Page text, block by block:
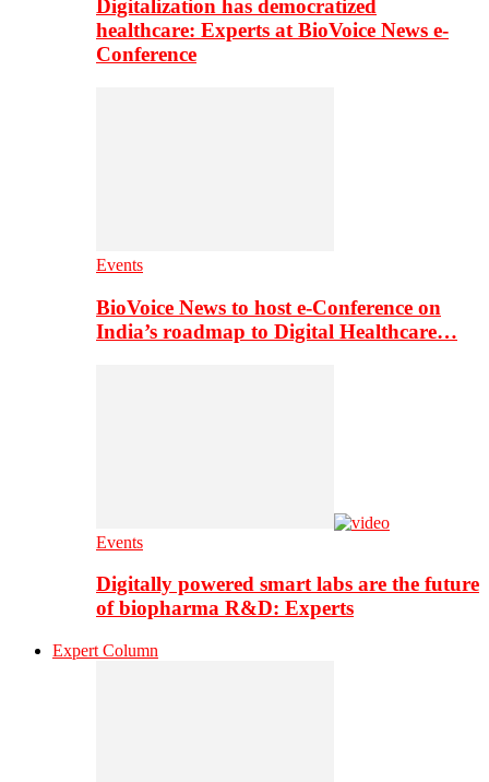
Digitalization has democratized
healthcare: Experts at BioVoice News e-
Conference
Events
BioVoice News to host e-Conference on
India’s roadmap to Digital Healthcare…
Events
Digitally powered smart labs are the future
of biopharma R&D: Experts
Expert Column